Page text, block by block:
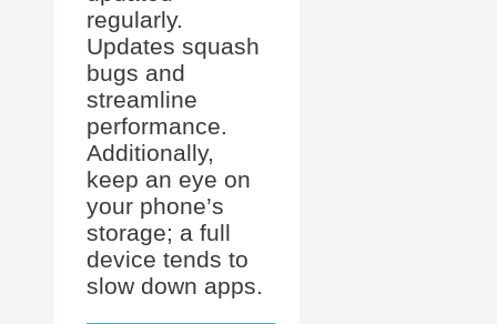
regularly.
Updates squash
bugs and
streamline
performance.
Additionally,
keep an eye on
your phone’s
storage; a full
device tends to
slow down apps.